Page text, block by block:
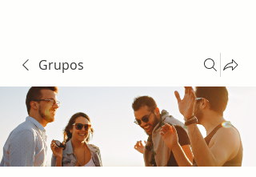
Grupos